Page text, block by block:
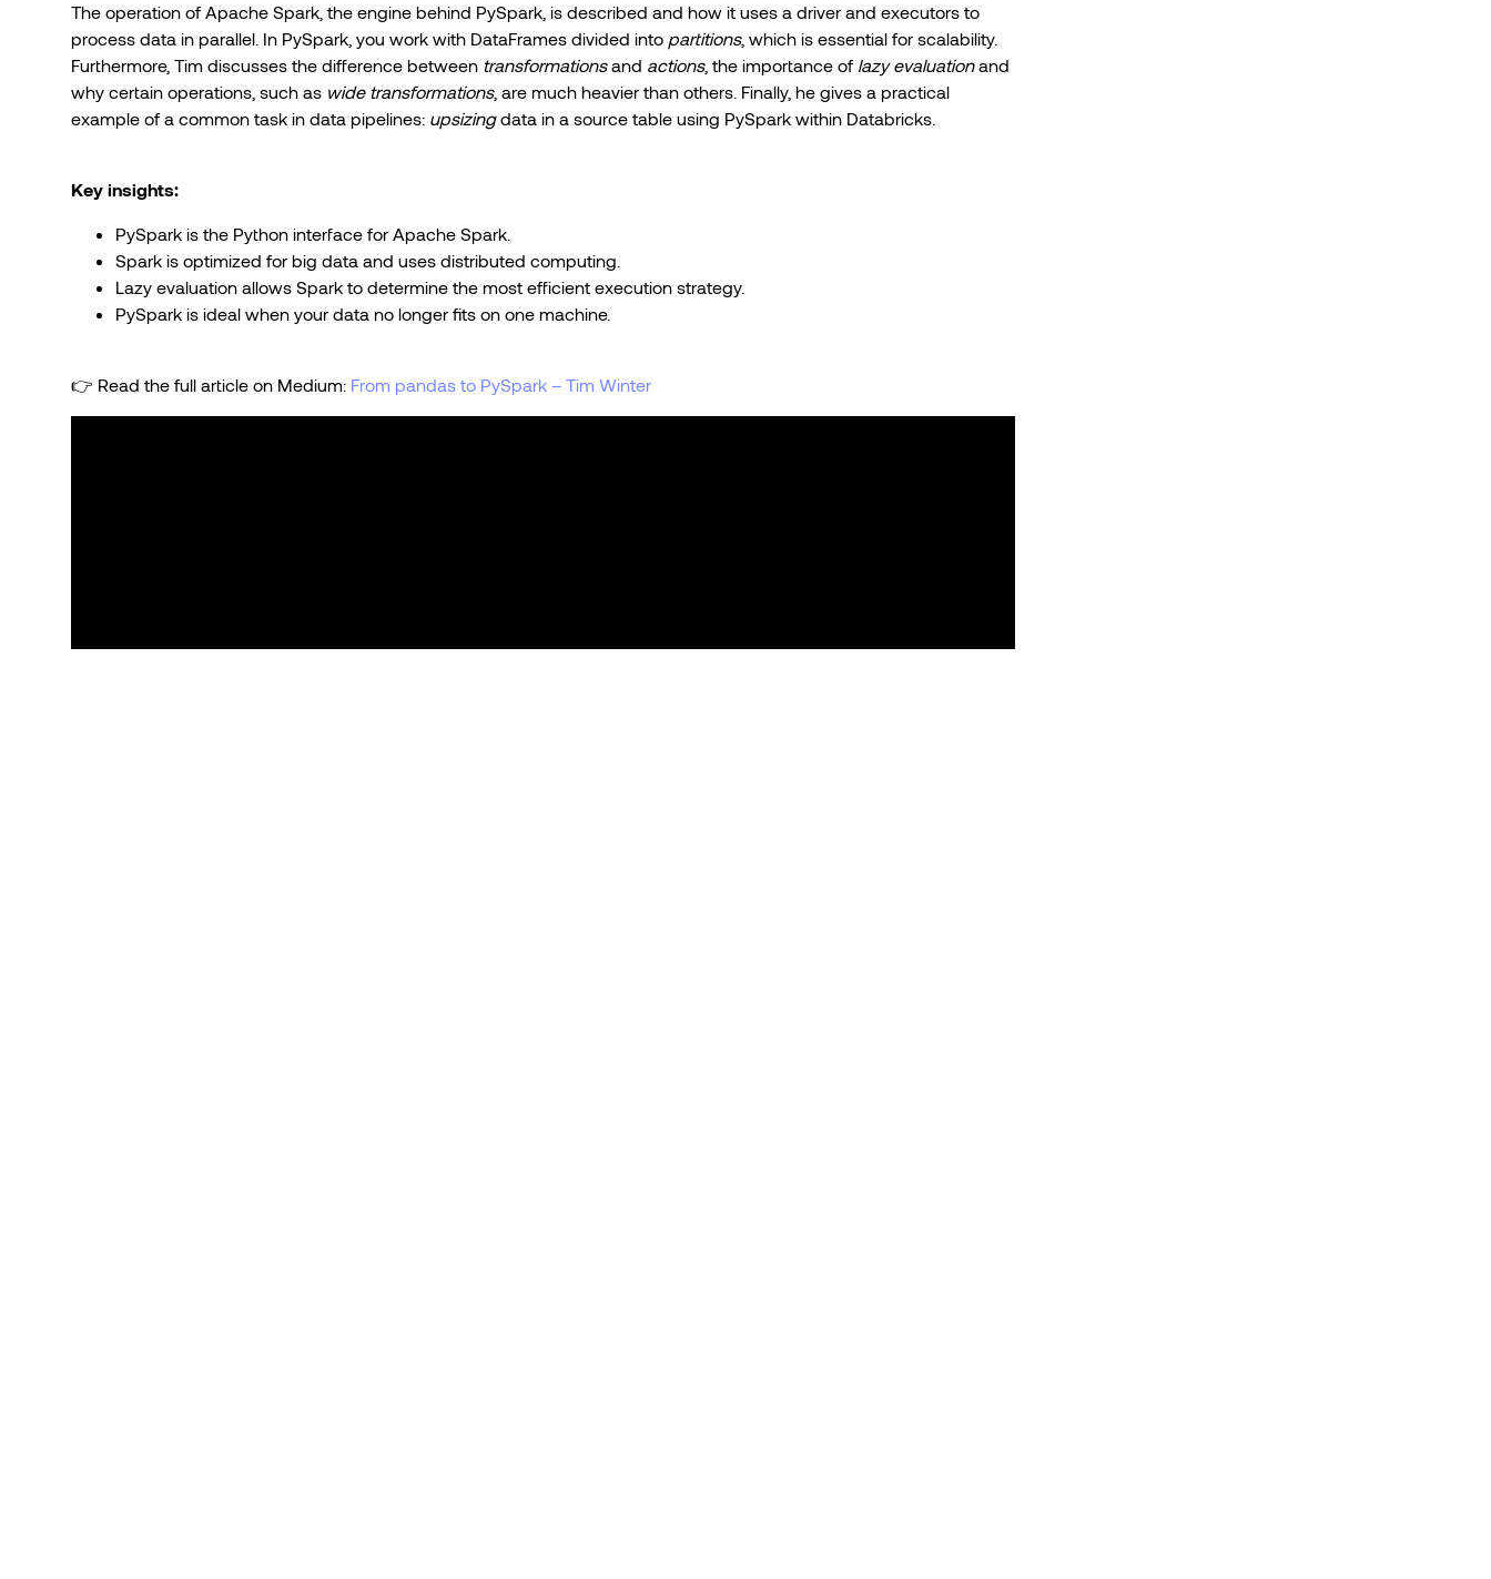
The operation of Apache Spark, the engine behind PySpark, is described and how it uses a driver and executors to
process data in parallel. In PySpark, you work with DataFrames divided into partitions, which is essential for scalability.
Furthermore, Tim discusses the difference between transformationsand actions, the importance of lazy evaluationand
why certain operations, such as wide transformations, are much heavier than others. Finally, he gives a practical
example of a common task in data pipelines: upsizingdata in a source table using PySpark within Databricks.
Key insights:
PySpark is the Python interface for Apache Spark.
Spark is optimized for big data and uses distributed computing.
Lazy evaluation allows Spark to determine the most efficient execution strategy.
PySpark is ideal when your data no longer fits on one machine.
👉 Read the full article on Medium: From pandas to PySpark – Tim Winter